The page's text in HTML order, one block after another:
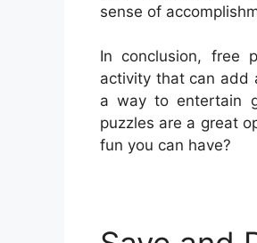
sense of
In conclusion, free
activity that can add
a way to entertain
puzzles are a great
fun you can have?